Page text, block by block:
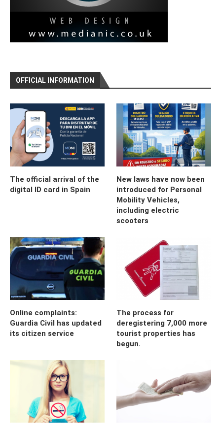
OFFICIAL INFORMATION
The official arrival of the
digital ID card in Spain
New laws have now been
introduced for Personal
Mobility Vehicles,
including electric
scooters
Online complaints:
Guardia Civil has updated
its citizen service
The process for
deregistering 7,000 more
tourist properties has
begun.